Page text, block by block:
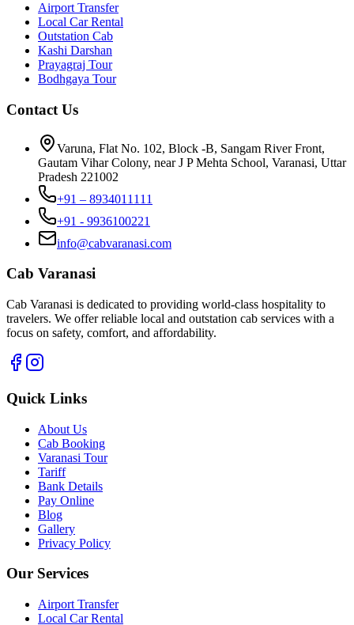
Airport Transfer
Local Car Rental
Outstation Cab
Kashi Darshan
Prayagraj Tour
Bodhgaya Tour
Contact Us
Varuna, Flat No. 102, Block -B, Sangam River Front,
Gautam Vihar Colony, near J P Mehta School, Varanasi, Uttar
Pradesh 221002
+91 – 8934011111
+91 - 9936100221
info@cabvaranasi.com
Cab Varanasi
Cab Varanasi is dedicated to providing world-class hospitality to
travelers. We offer reliable local and outstation cab services with a
focus on safety, comfort, and affordability.
Quick Links
About Us
Cab Booking
Varanasi Tour
Tariff
Bank Details
Pay Online
Blog
Gallery
Privacy Policy
Our Services
Airport Transfer
Local Car Rental